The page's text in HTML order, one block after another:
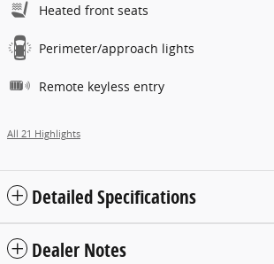
Heated front seats
Perimeter/approach lights
Remote keyless entry
All 21 Highlights
Detailed Specifications
Dealer Notes